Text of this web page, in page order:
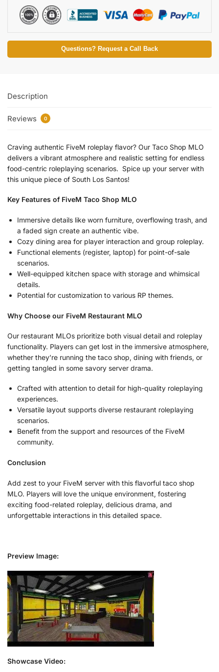
Questions? Request a Call Back
Description
Reviews 0
Craving authentic FiveM roleplay flavor? Our Taco Shop MLO
delivers a vibrant atmosphere and realistic setting for endless
food-centric roleplaying scenarios. Spice up your server with
this unique piece of South Los Santos!
Key Features of FiveM Taco Shop MLO
Immersive details like worn furniture, overflowing trash, and
a faded sign create an authentic vibe.
Cozy dining area for player interaction and group roleplay.
Functional elements (register, laptop) for point-of-sale
scenarios.
Well-equipped kitchen space with storage and whimsical
details.
Potential for customization to various RP themes.
Why Choose our FiveM Restaurant MLO
Our restaurant MLOs prioritize both visual detail and roleplay
functionality. Players can get lost in the immersive atmosphere,
whether they’re running the taco shop, dining with friends, or
getting tangled in some savory server drama.
Crafted with attention to detail for high-quality roleplaying
experiences.
Versatile layout supports diverse restaurant roleplaying
scenarios.
Benefit from the support and resources of the FiveM
community.
Conclusion
Add zest to your FiveM server with this flavorful taco shop
MLO. Players will love the unique environment, fostering
exciting food-related roleplay, delicious drama, and
unforgettable interactions in this detailed space.
Preview Image:
Showcase Video: